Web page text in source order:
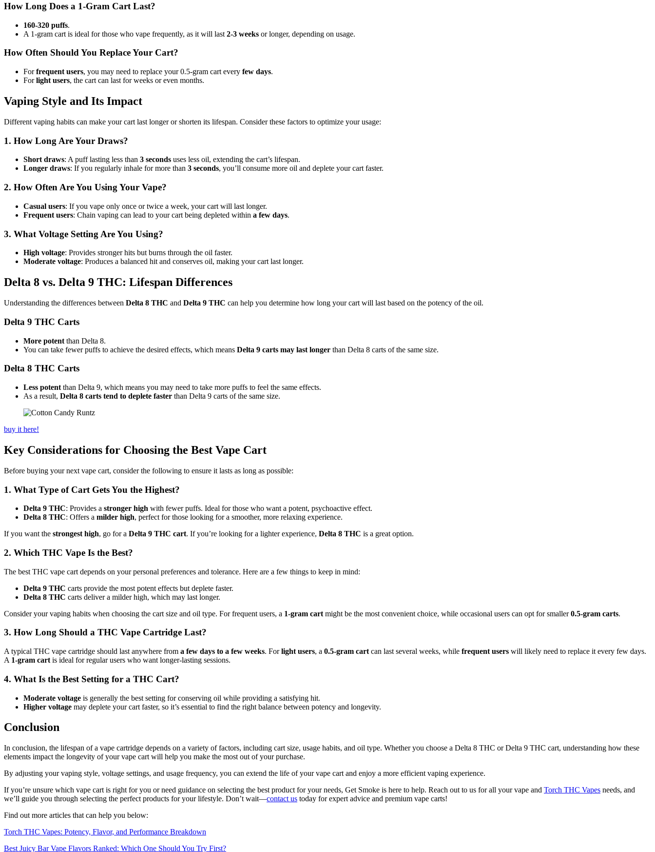
How Long Does a 1-Gram Cart Last?
160-320 puffs.
A 1-gram cart is ideal for those who vape frequently, as it will last 2-3 weeks or longer, depending on usage.
How Often Should You Replace Your Cart?
Forfrequent users, you may need to replace your 0.5-gram cart every few days.
Forlight users, the cart can last for weeks or even months.
Vaping Style and Its Impact
Different vaping habits can make your cart last longer or shorten its lifespan. Consider these factors to optimize your usage:
1. How Long Are Your Draws?
Short draws: A puff lasting less than 3 seconds uses less oil, extending the cart’s lifespan.
Longer draws: If you regularly inhale for more than 3 seconds, you’ll consume more oil and deplete your cart faster.
2. How Often Are You Using Your Vape?
Casual users: If you vape only once or twice a week, your cart will last longer.
Frequent users: Chain vaping can lead to your cart being depleted within a few days.
3. What Voltage Setting Are You Using?
High voltage: Provides stronger hits but burns through the oil faster.
Moderate voltage: Produces a balanced hit and conserves oil, making your cart last longer.
Delta 8 vs. Delta 9 THC: Lifespan Differences
Understanding the differences between Delta 8 THC and Delta 9 THC can help you determine how long your cart will last based on the potency of the oil.
Delta 9 THC Carts
More potent than Delta 8.
You can take fewer puffs to achieve the desired effects, which means Delta 9 carts may last longer than Delta 8 carts of the same size.
Delta 8 THC Carts
Less potent than Delta 9, which means you may need to take more puffs to feel the same effects.
As a result, Delta 8 carts tend to deplete faster than Delta 9 carts of the same size.
buy it here!
Key Considerations for Choosing the Best Vape Cart
Before buying your next vape cart, consider the following to ensure it lasts as long as possible:
1. What Type of Cart Gets You the Highest?
Delta 9 THC: Provides a stronger high with fewer puffs. Ideal for those who want a potent, psychoactive effect.
Delta 8 THC: Offers a milder high, perfect for those looking for a smoother, more relaxing experience.
If you want the strongest high, go for a Delta 9 THC cart. If you’re looking for a lighter experience, Delta 8 THC is a great option.
2. Which THC Vape Is the Best?
The best THC vape cart depends on your personal preferences and tolerance. Here are a few things to keep in mind:
Delta 9 THC carts provide the most potent effects but deplete faster.
Delta 8 THC carts deliver a milder high, which may last longer.
Consider your vaping habits when choosing the cart size and oil type. For frequent users, a 1-gram cart might be the most convenient choice, while occasional users can opt for smaller0.5-gram carts.
3. How Long Should a THC Vape Cartridge Last?
A typical THC vape cartridge should last anywhere from a few days to a few weeks. Forlight users, a 0.5-gram cart can last several weeks, while frequent users will likely need to replace it every few days.
A 1-gram cart is ideal for regular users who want longer-lasting sessions.
4. What Is the Best Setting for a THC Cart?
Moderate voltage is generally the best setting for conserving oil while providing a satisfying hit.
Higher voltage may deplete your cart faster, so it’s essential to find the right balance between potency and longevity.
Conclusion
In conclusion, the lifespan of a vape cartridge depends on a variety of factors, including cart size, usage habits, and oil type. Whether you choose a Delta 8 THC or Delta 9 THC cart, understanding how these
elements impact the longevity of your vape cart will help you make the most out of your purchase.
By adjusting your vaping style, voltage settings, and usage frequency, you can extend the life of your vape cart and enjoy a more efficient vaping experience.
If you’re unsure which vape cart is right for you or need guidance on selecting the best product for your needs, Get Smoke is here to help. Reach out to us for all your vape and Torch THC Vapes needs, and
we’ll guide you through selecting the perfect products for your lifestyle. Don’t wait—contact us today for expert advice and premium vape carts!
Find out more articles that can help you below:
Torch THC Vapes: Potency, Flavor, and Performance Breakdown
Best Juicy Bar Vape Flavors Ranked: Which One Should You Try First?